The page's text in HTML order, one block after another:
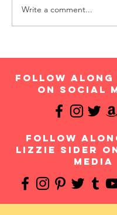
Write a comment...
follow along
on social
follow
Lizzie Sider
media